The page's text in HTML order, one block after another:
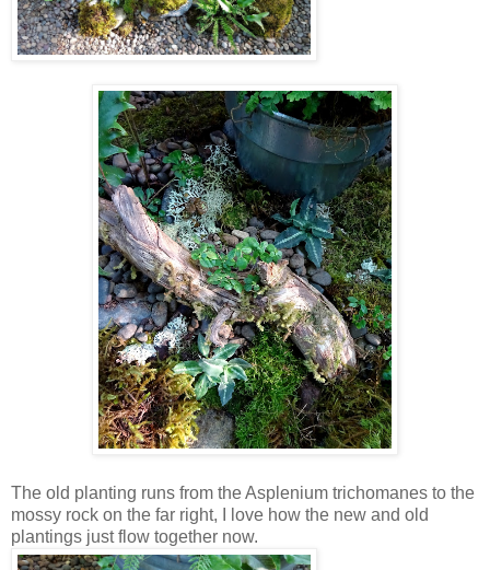
The old planting runs from the Asplenium trichomanes to the
mossy rock on the far right, I love how the new and old
plantings just flow together now.